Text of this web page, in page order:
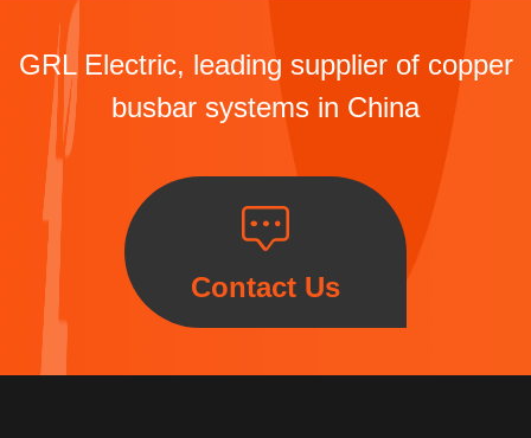
GRL Electric, leading supplier of copper
busbar systems in China
Contact Us